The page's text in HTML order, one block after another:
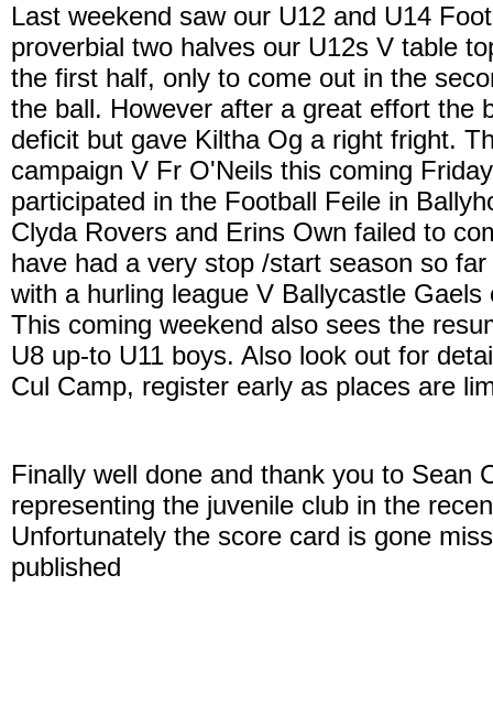
Last weekend saw our U12 and U14
proverbial two halves our U12s V table
the first half, only to come out in the
the ball. However after a great effort the
deficit but gave Kiltha Og a right fright.
campaign V Fr O'Neils this coming
participated in the Football Feile in
Clyda Rovers and Erins Own failed to
have had a very stop /start season so
with a hurling league V Ballycastle
This coming weekend also sees the
U8 up-to U11 boys. Also look out for
Cul Camp, register early as places are
Finally well done and thank you to Sean
representing the juvenile club in the
Unfortunately the score card is gone
published